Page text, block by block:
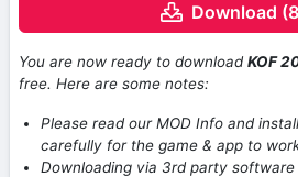
Download
You are now ready to downloadKOF
free. Here are some notes:
Please read our MOD Info and
carefully for the game & app to
Downloading via 3rd party